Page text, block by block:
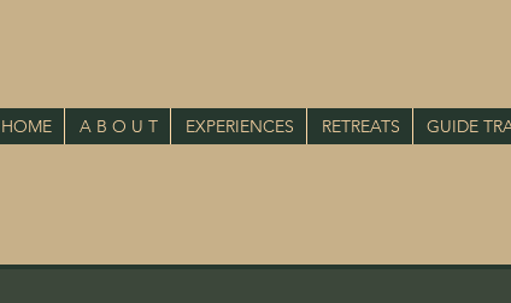
HOME A B O U T EXPERIENCES RETREATS GUIDE